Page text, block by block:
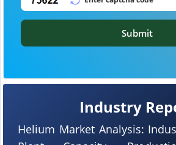
Industry
Helium Market Analysis:
Submit